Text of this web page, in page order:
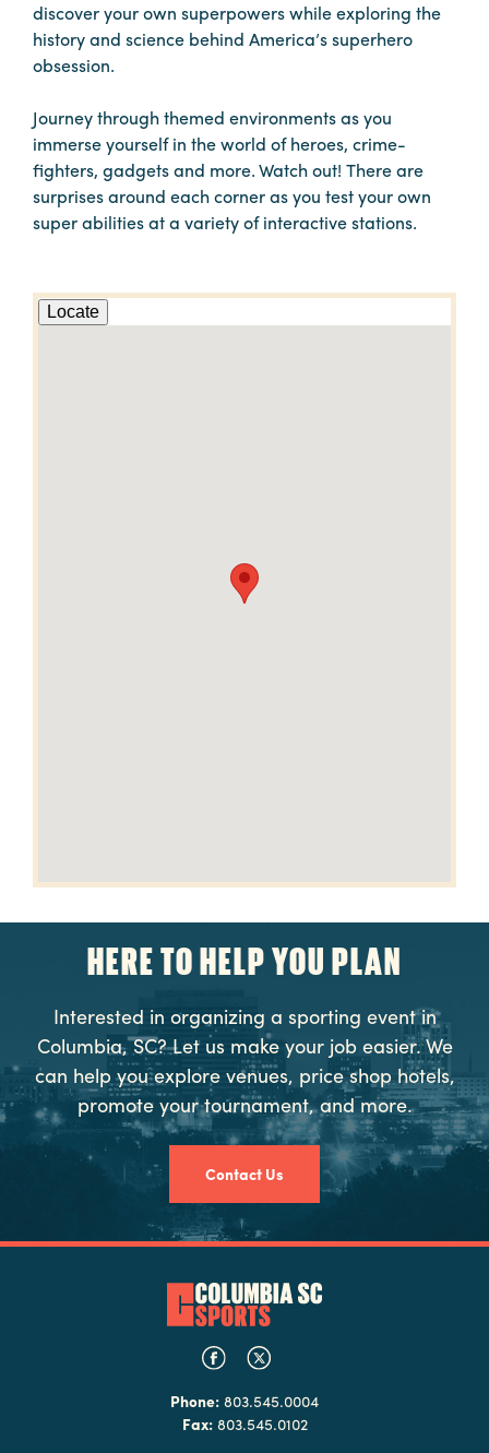
discover your own superpowers while exploring the
history and science behind America’s superhero
obsession.
Journey through themed environments as you
immerse yourself in the world of heroes, crime-
fighters, gadgets and more. Watch out! There are
surprises around each corner as you test your own
super abilities at a variety of interactive stations.
Locate
HERE TO HELP YOU PLAN
Interested in organizing a sporting event in
Columbia, SC? Let us make your job easier. We
can help you explore venues, price shop hotels,
promote your tournament, and more.
Contact Us
Phone: 803.545.0004
Fax:803.545.0102